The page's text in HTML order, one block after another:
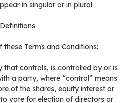
in singular or in plural.
Definitions
these Terms and Conditions:
that controls, is controlled by or is
a party, where “control” means
of the shares, equity interest or
vote for election of directors or